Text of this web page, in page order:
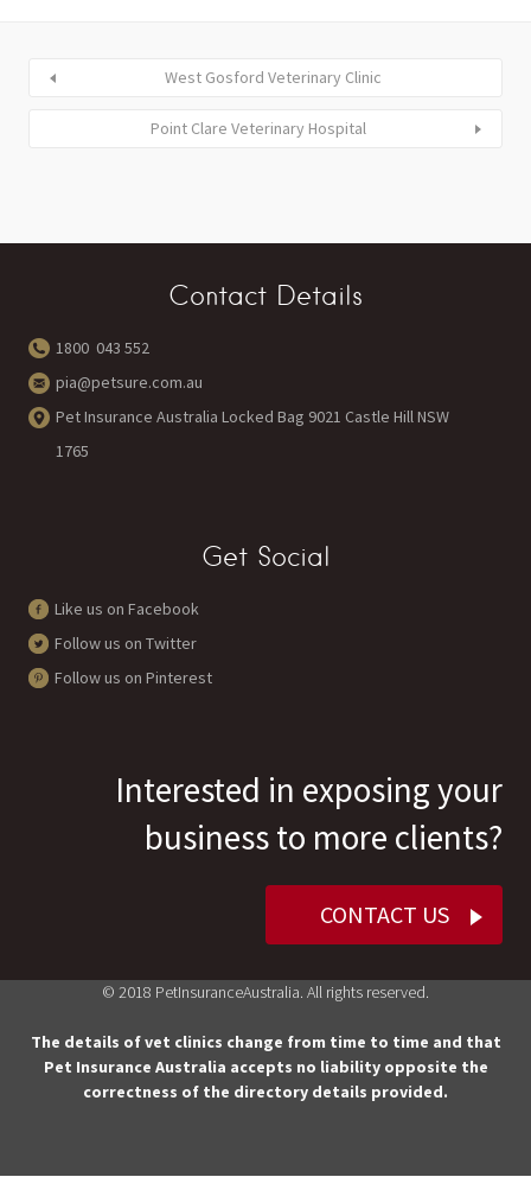
West Gosford Veterinary Clinic
Point Clare Veterinary Hospital
Contact Details
1800 043 552
pia@petsure.com.au
Pet Insurance Australia Locked Bag 9021 Castle Hill NSW
1765
Get Social
Like us on Facebook
Follow us on Twitter
Follow us on Pinterest
Interested in exposing your
business to more clients?
CONTACT US
© 2018 PetInsuranceAustralia. All rights reserved.
The details of vet clinics change from time to time and that
Pet Insurance Australia accepts no liability opposite the
correctness of the directory details provided.